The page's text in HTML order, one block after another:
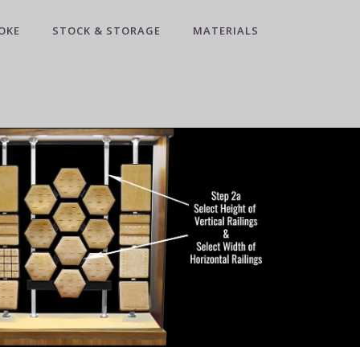
STOCK & STORAGE MATERIALS